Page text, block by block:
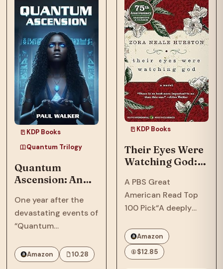
KDP Books
Quantum Trilogy
Quantum
Ascension: An
Dystopian, SCi-
Fi, Thriller Set In
2064
One year after the
devastating events of
“Quantum
the Phillips family,
who were targeted by
Amazon 10.28
KDP Books
Their Eyes Were
Watching God: A
A PBS Great
American Read Top
100 Pick“A deeply
comprehends love
and cruelty, and
separates the big
Amazon
$12.85